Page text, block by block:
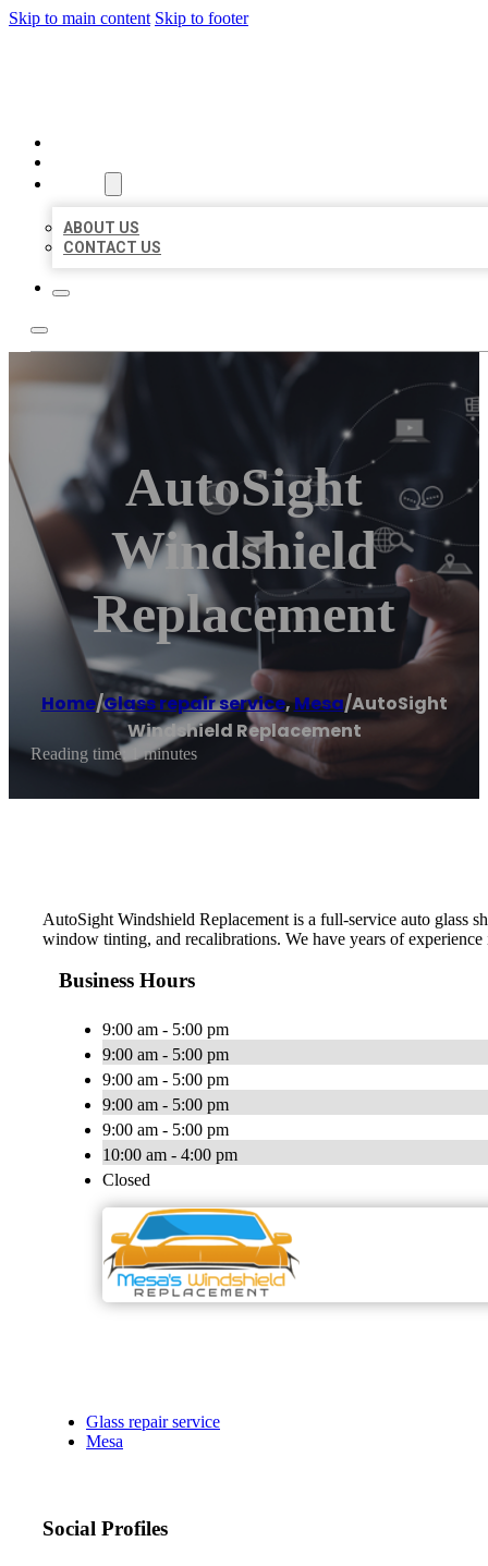
Skip to main content Skip to footer
ABOUT US
CONTACT US
AutoSight
Windshield
Replacement
Home/Glass repair service,Mesa/AutoSight
Windshield Replacement
Reading time: 1 minutes
AutoSight Windshield Replacement is a full-service auto glass
window tinting, and recalibrations. We have years of
Business Hours
9:00 am - 5:00 pm
9:00 am - 5:00 pm
9:00 am - 5:00 pm
9:00 am - 5:00 pm
9:00 am - 5:00 pm
10:00 am - 4:00 pm
Closed
Glass repair service
Mesa
Social Profiles